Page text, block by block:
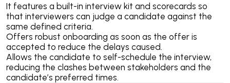
It features a built-in interview kit and scorecards so
that interviewers can judge a candidate against the
same defined criteria.
Offers robust onboarding as soon as the offer is
accepted to reduce the delays caused.
Allows the candidate to self-schedule the interview,
reducing the clashes between stakeholders and the
candidate’s preferred times.